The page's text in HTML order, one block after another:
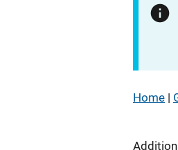
Home |